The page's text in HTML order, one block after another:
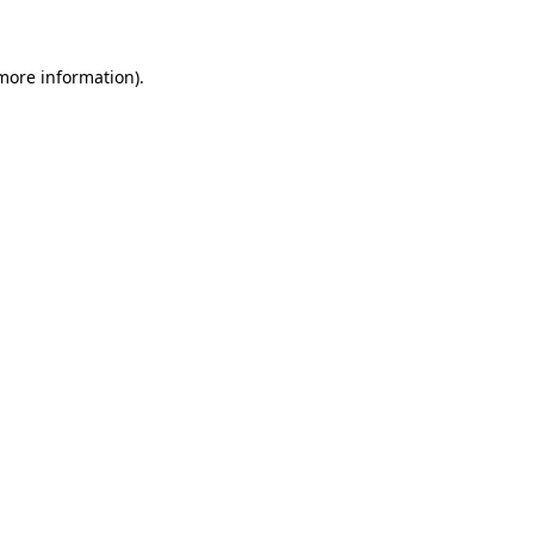
information).